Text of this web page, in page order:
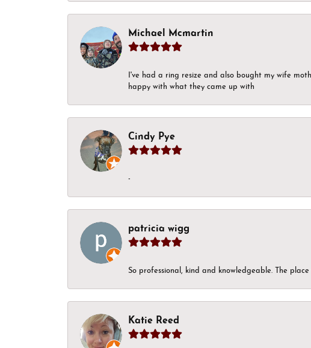
Michael Mcmartin
I've had a ring resize and also bought my wife
happy with what they came up with
Cindy Pye
-
patricia wigg
So professional, kind and knowledgeable. The
Katie Reed